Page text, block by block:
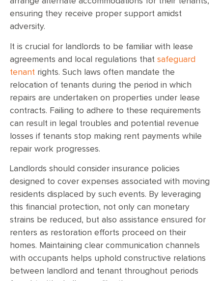
ensuring they receive proper support amidst
adversity.
It is crucial for landlords to be familiar with lease
agreements and local regulations that safeguard
tenant rights. Such laws often mandate the
relocation of tenants during the period in which
repairs are undertaken on properties under lease
contracts. Failing to adhere to these requirements
can result in legal troubles and potential revenue
losses if tenants stop making rent payments while
repair work progresses.
Landlords should consider insurance policies
designed to cover expenses associated with moving
residents displaced by such events. By leveraging
this financial protection, not only can monetary
strains be reduced, but also assistance ensured for
renters as restoration efforts proceed on their
homes. Maintaining clear communication channels
with occupants helps uphold constructive relations
between landlord and tenant throughout periods